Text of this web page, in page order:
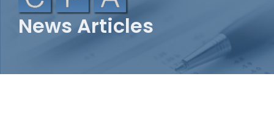
News Articles